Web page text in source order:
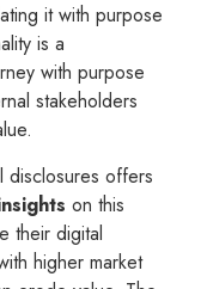
it with purpose
is a
with purpose
stakeholders
disclosures offers
on this
their digital
higher market